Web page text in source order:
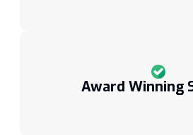
Award Winning